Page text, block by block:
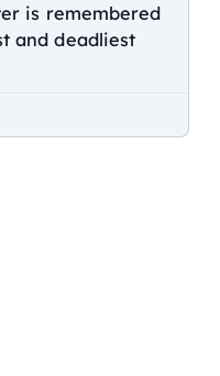
is remembered
and deadliest